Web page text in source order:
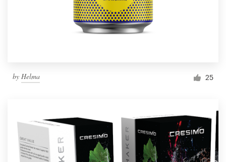
by Helma 25